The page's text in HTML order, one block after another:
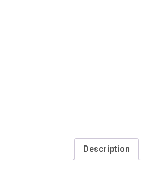
Description